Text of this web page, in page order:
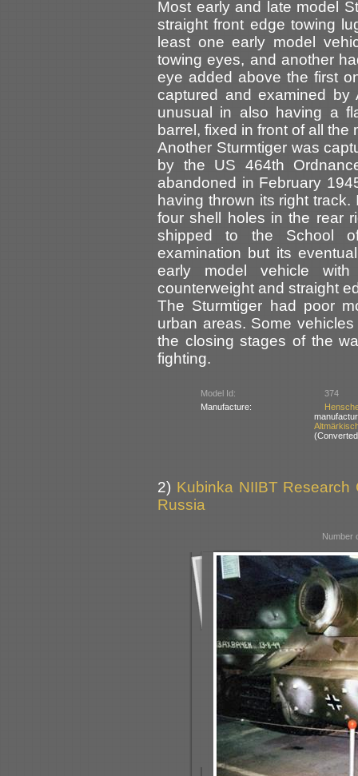
Most early and late model
straight front edge towing
least one early model
towing eyes, and another
eye added above the first
captured and examined
unusual in also having a
barrel, fixed in front of all the
Another Sturmtiger was
by the US 464th
abandoned in February
having thrown its right
four shell holes in the rear
shipped to the School
examination but its
early model vehicle with
counterweight and straight
The Sturmtiger had poor
urban areas. Some
the closing stages of the
fighting.
Model Id:
374
Manufacture:
2) Kubinka NIIBT Research
Russia
Number